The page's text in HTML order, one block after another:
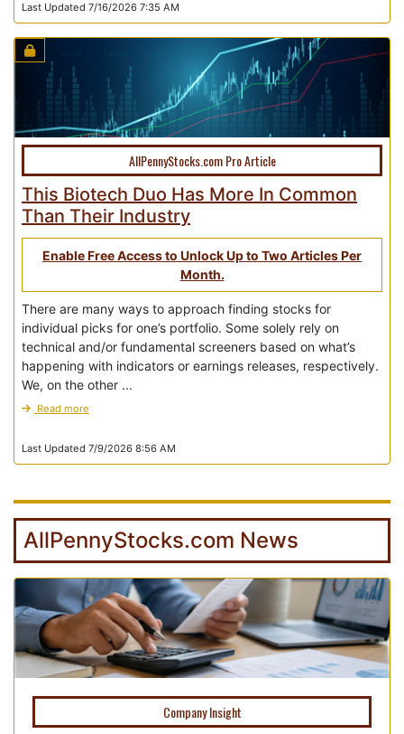
Last Updated 7/16/2026 7:35 AM
AllPennyStocks.com Pro Article
This Biotech Duo Has More In Common
Than Their Industry
Enable Free Access to Unlock Up to Two Articles Per
Month.
There are many ways to approach finding stocks for
individual picks for one’s portfolio. Some solely rely on
technical and/or fundamental screeners based on what’s
happening with indicators or earnings releases, respectively.
We, on the other ...
Read more
Last Updated 7/9/2026 8:56 AM
AllPennyStocks.com News
Company Insight